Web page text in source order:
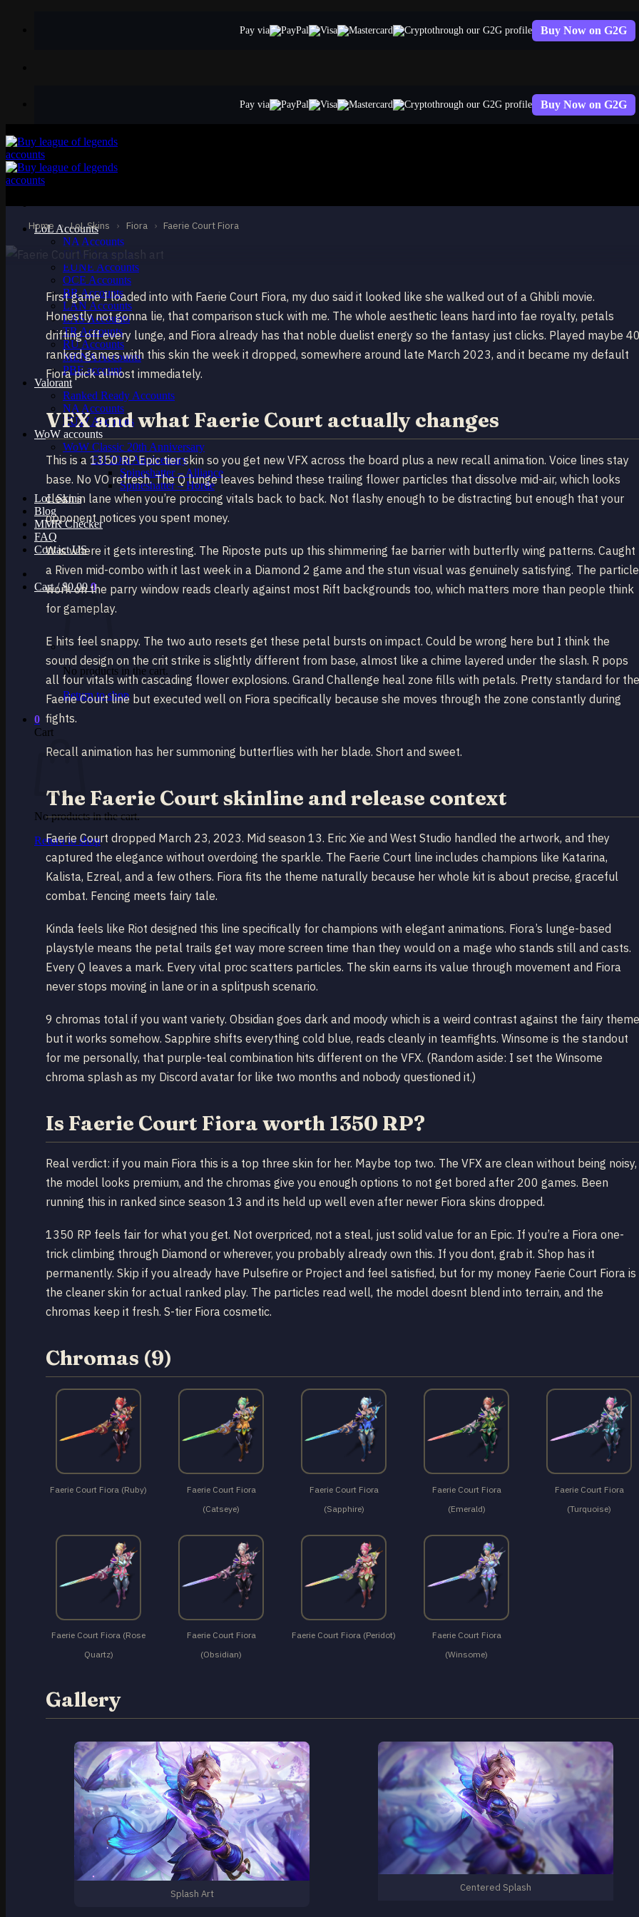
Pay via through our G2G profile Buy Now on G2G
Pay via through our G2G profile Buy Now on G2G
LoL Accounts
NA Accounts
EUW Accounts
EUNE Accounts
OCE Accounts
BR Accounts
LAN Accounts
LAS Accounts
TR Accounts
RU Accounts
MENA Accounts
PBE account
Valorant
Ranked Ready Account​s
NA Accounts
EUW Accounts
WoW accounts
WoW Classic 20th Anniversary
EU 20th Anniversary
Spineshatter – Alliance
Spineshatter – Horde
LoL Skins
Blog
MMR Checker
FAQ
Contact US
Cart /$0.00 0
No products in the cart.
Return to shop
0
Cart
No products in the cart.
Return to shop
Home › LoL Skins › Fiora › Faerie Court Fiora
EPIC
Faerie Court Fiora
Fiora
First game I loaded into with Faerie Court Fiora, my duo said it looked like she walked out of a Ghibli movie.
Honestly not gonna lie, that comparison stuck with me. The whole aesthetic leans hard into fae royalty, petals
drifting off every lunge, and Fiora already has that noble duelist energy so the fantasy just clicks. Played maybe
ranked games with this skin the week it dropped, somewhere around late March 2023, and it became my default
Fiora pick almost immediately.
VFX and what Faerie Court actually changes
This is a 1350 RP Epic tier skin so you get new VFX across the board plus a new recall animation. Voice lines stay
base. No VO refresh. The Q lunge leaves behind these trailing flower particles that dissolve mid-air, which looks
clean in lane when you’re proccing vitals back to back. Not flashy enough to be distracting but enough that your
opponent notices you spent money.
W is where it gets interesting. The Riposte puts up this shimmering fae barrier with butterfly wing patterns. Caught
a Riven mid-combo with it last week in a Diamond 2 game and the stun visual was genuinely satisfying. The particle
work on the parry window reads clearly against most Rift backgrounds too, which matters more than people think
for gameplay.
E hits feel snappy. The two auto resets get these petal bursts on impact. Could be wrong here but I think the
sound design on the crit strike is slightly different from base, almost like a chime layered under the slash. R pops
all four vitals with cascading flower explosions. Grand Challenge heal zone fills with petals. Pretty standard for the
Faerie Court line but executed well on Fiora specifically because she moves through the zone constantly during
fights.
Recall animation has her summoning butterflies with her blade. Short and sweet.
The Faerie Court skinline and release context
Faerie Court dropped March 23, 2023. Mid season 13. Eric Xie and West Studio handled the artwork, and they
captured the elegance without overdoing the sparkle. The Faerie Court line includes champions like Katarina,
Kalista, Ezreal, and a few others. Fiora fits the theme naturally because her whole kit is about precise, graceful
combat. Fencing meets fairy tale.
Kinda feels like Riot designed this line specifically for champions with elegant animations. Fiora’s lunge-based
playstyle means the petal trails get way more screen time than they would on a mage who stands still and casts.
Every Q leaves a mark. Every vital proc scatters particles. The skin earns its value through movement and Fiora
never stops moving in lane or in a splitpush scenario.
9 chromas total if you want variety. Obsidian goes dark and moody which is a weird contrast against the fairy theme
but it works somehow. Sapphire shifts everything cold blue, reads cleanly in teamfights. Winsome is the standout
for me personally, that purple-teal combination hits different on the VFX. (Random aside: I set the Winsome
chroma splash as my Discord avatar for like two months and nobody questioned it.)
Is Faerie Court Fiora worth 1350 RP?
Real verdict: if you main Fiora this is a top three skin for her. Maybe top two. The VFX are clean without being noisy,
the model looks premium, and the chromas give you enough options to not get bored after 200 games. Been
running this in ranked since season 13 and its held up well even after newer Fiora skins dropped.
1350 RP feels fair for what you get. Not overpriced, not a steal, just solid value for an Epic. If you’re a Fiora one-
trick climbing through Diamond or wherever, you probably already own this. If you dont, grab it. Shop has it
permanently. Skip if you already have Pulsefire or Project and feel satisfied, but for my money Faerie Court Fiora is
the cleaner skin for actual ranked play. The particles read well, the model doesnt blend into terrain, and the
chromas keep it fresh. S-tier Fiora cosmetic.
Chromas (9)
Faerie Court Fiora (Ruby)
Faerie Court Fiora
(Catseye)
Faerie Court Fiora
(Sapphire)
Faerie Court Fiora
(Emerald)
Faerie Court Fiora
(Turquoise)
Faerie Court Fiora (Rose
Quartz)
Faerie Court Fiora
(Obsidian)
Faerie Court Fiora (Peridot)
Faerie Court Fiora
(Winsome)
Gallery
Splash Art
Centered Splash